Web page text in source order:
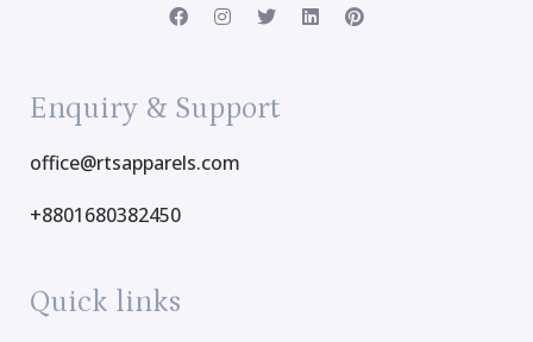
Enquiry & Support
office@rtsapparels.com
+8801680382450
Quick links